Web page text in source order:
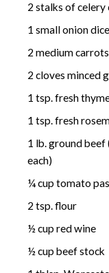
2 stalks of celery
1 small onion
2 medium
2 cloves minced
1 tsp. fresh
1 tsp. fresh
1 lb. ground
each)
¼ cup tomato
2 tsp. flour
½ cup red wine
½ cup beef stock